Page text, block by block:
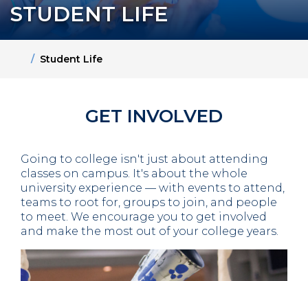
STUDENT LIFE
HomeStudent Life
GET INVOLVED
Going to college isn't just about attending
classes on campus. It's about the whole
university experience — with events to attend,
teams to root for, groups to join, and people
to meet. We encourage you to get involved
and make the most out of your college years.